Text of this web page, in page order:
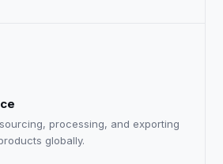
processing, and exporting
globally.